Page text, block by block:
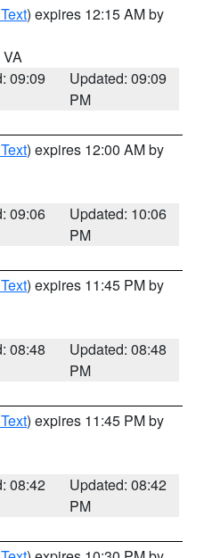
) expires 12:15 AM by
VA
09:09
Updated: 09:09
PM
) expires 12:00 AM by
09:06
Updated: 10:06
PM
) expires 11:45 PM by
08:48
Updated: 08:48
PM
) expires 11:45 PM by
08:42
Updated: 08:42
PM